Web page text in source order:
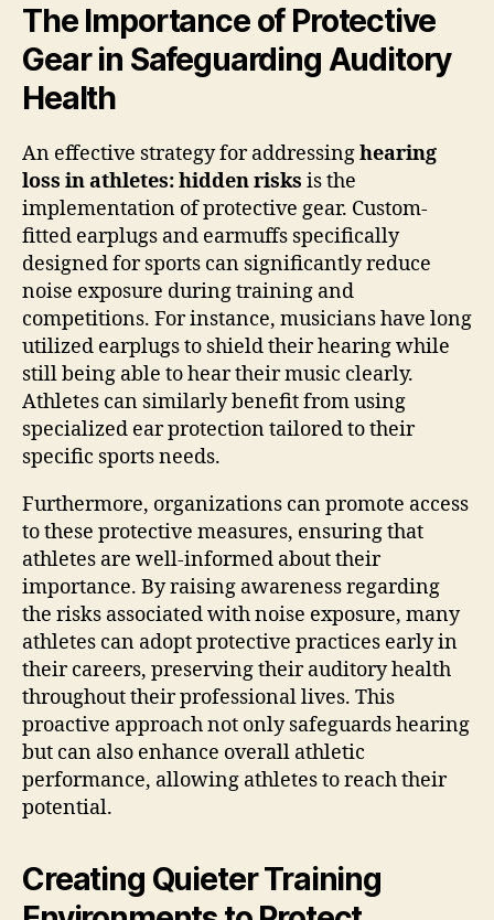
The Importance of Protective
Gear in Safeguarding Auditory
Health
An effective strategy for addressinghearing
loss in athletes: hidden risks is the
implementation of protective gear. Custom-
fitted earplugs and earmuffs specifically
designed for sports can significantly reduce
noise exposure during training and
competitions. For instance, musicians have long
utilized earplugs to shield their hearing while
still being able to hear their music clearly.
Athletes can similarly benefit from using
specialized ear protection tailored to their
specific sports needs.
Furthermore, organizations can promote access
to these protective measures, ensuring that
athletes are well-informed about their
importance. By raising awareness regarding
the risks associated with noise exposure, many
athletes can adopt protective practices early in
their careers, preserving their auditory health
throughout their professional lives. This
proactive approach not only safeguards hearing
but can also enhance overall athletic
performance, allowing athletes to reach their
potential.
Creating Quieter Training